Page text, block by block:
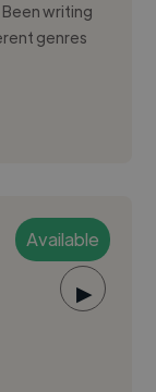
writing
genres
Available
▶